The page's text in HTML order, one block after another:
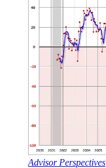
Advisor Perspectives